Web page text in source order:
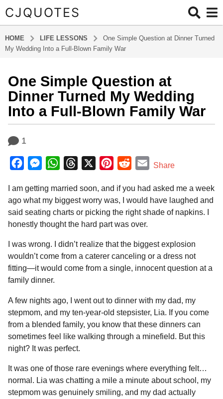
CJQUOTES
HOME LIFE LESSONS
One Simple Question at Dinner Turned
My Wedding Into a Full-Blown Family War
6
m
o
n
t
h
a
o
6
m
o
t
h
s
a
One Simple Question at
Dinner Turned My Wedding
Into a Full-Blown Family War
b
y
a
d
m
n
1
c
e
o
k
M
s
s
g
e
W
a
t
p
p
r
e
s
n
t
e
s
d
d
i
E
a
i
Share
I am getting married soon, and if you had asked me a week
ago what my biggest worry was, I would have laughed and
said seating charts or picking the right shade of napkins. I
honestly thought the hard part was over.
I was wrong. I didn’t realize that the biggest explosion
wouldn’t come from a caterer canceling or a dress not
fitting—it would come from a single, innocent question at a
family dinner.
A few nights ago, I went out to dinner with my dad, my
stepmom, and my ten-year-old stepsister, Lia. If you come
from a blended family, you know that these dinners can
sometimes feel like walking through a minefield. But this
night? It was perfect.
It was one of those rare evenings where everything felt…
normal. Lia was chatting a mile a minute about school, my
stepmom was genuinely smiling, and my dad actually